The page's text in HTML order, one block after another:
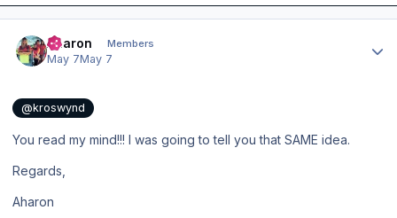
Aharon Members
May 7May 7
@kroswynd
You read my mind!!! I was going to tell you that SAME idea.
Regards,
Aharon